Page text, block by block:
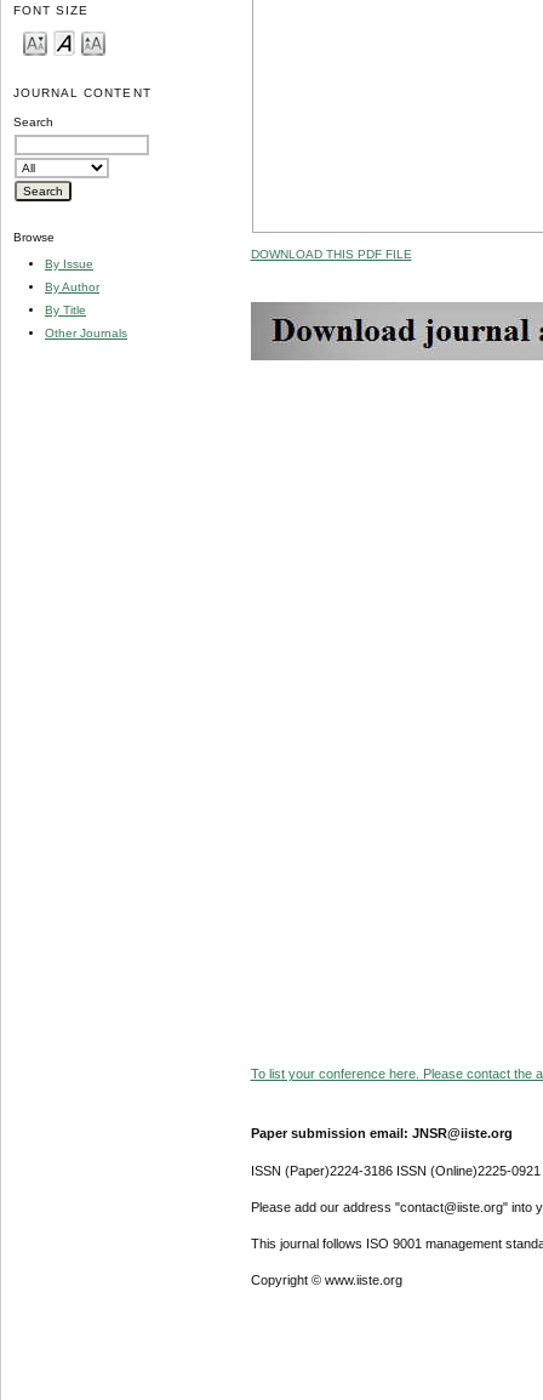
FONT SIZE
JOURNAL CONTENT
Search
Browse
By Issue
By Author
By Title
Other Journals
DOWNLOAD THIS PDF FILE
To list your conference here. Please contact the
Paper submission email: JNSR@iiste.org
ISSN (Paper)2224-3186 ISSN (Online)2225-0921
Please add our address "contact@iiste.org" into
This journal follows ISO 9001 management
Copyright © www.iiste.org